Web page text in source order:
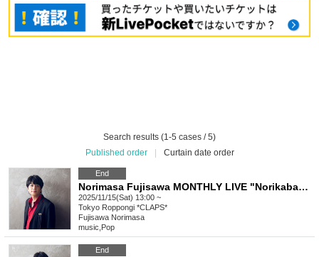
Search results (1-5 cases / 5)
Published order
Curtain date order
End
Norimasa Fujisawa MONTHLY LIVE "Norikaba" Vol.4 ~ I'll also be singing original songs, so what? ~
2025/11/15(Sat) 13:00 ~
Tokyo Roppongi *CLAPS*
Fujisawa Norimasa
music Pop
End